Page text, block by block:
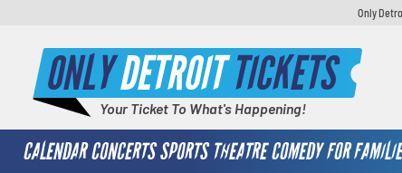
Only
ONLYDETROITTICKETS
Your Ticket To What's Happening!
CALENDAR CONCERTS SPORTS THEATRE COMEDY FOR